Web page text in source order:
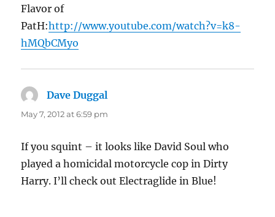
Flavor of
PatH:http://www.youtube.com/watch?v=k8-
hMQbCMyo
Dave Duggal
May 7, 2012 at 6:59 pm
If you squint – it looks like David Soul who
played a homicidal motorcycle cop in Dirty
Harry. I’ll check out Electraglide in Blue!